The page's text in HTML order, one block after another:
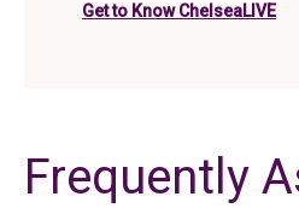
Get to Know ChelseaLIVE
Frequently